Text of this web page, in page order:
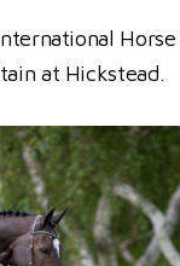
Horse
at Hickstead.